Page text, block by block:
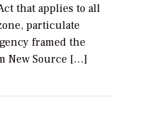
that applies to all
particulate
framed the
New Source […]